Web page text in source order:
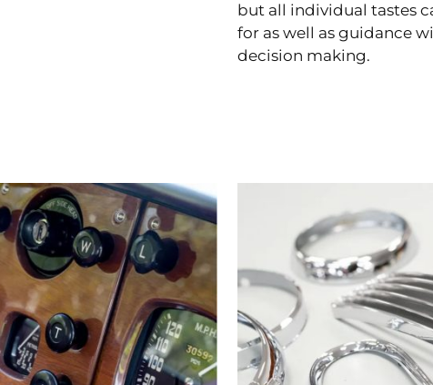
but all individual tastes
for as well as guidance
decision making.